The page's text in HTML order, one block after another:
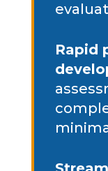
Rapid